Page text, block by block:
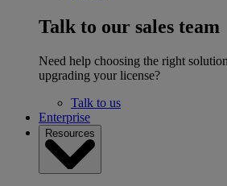
Talk to our sales team
Need help choosing the right
upgrading your license?
Talk to us
Enterprise
Resources